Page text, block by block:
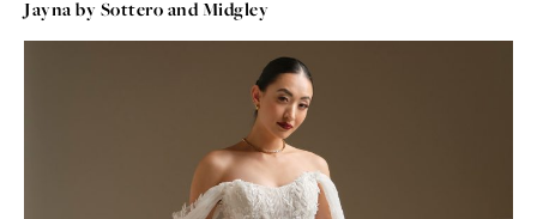
Jayna by Sottero and Midgley